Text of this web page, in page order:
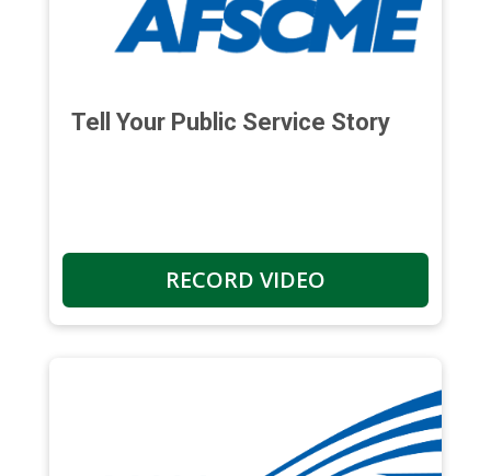
Tell Your Public Service Story
RECORD VIDEO